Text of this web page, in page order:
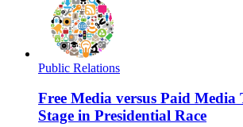
Public Relations
Free Media versus Paid Media
Stage in Presidential Race